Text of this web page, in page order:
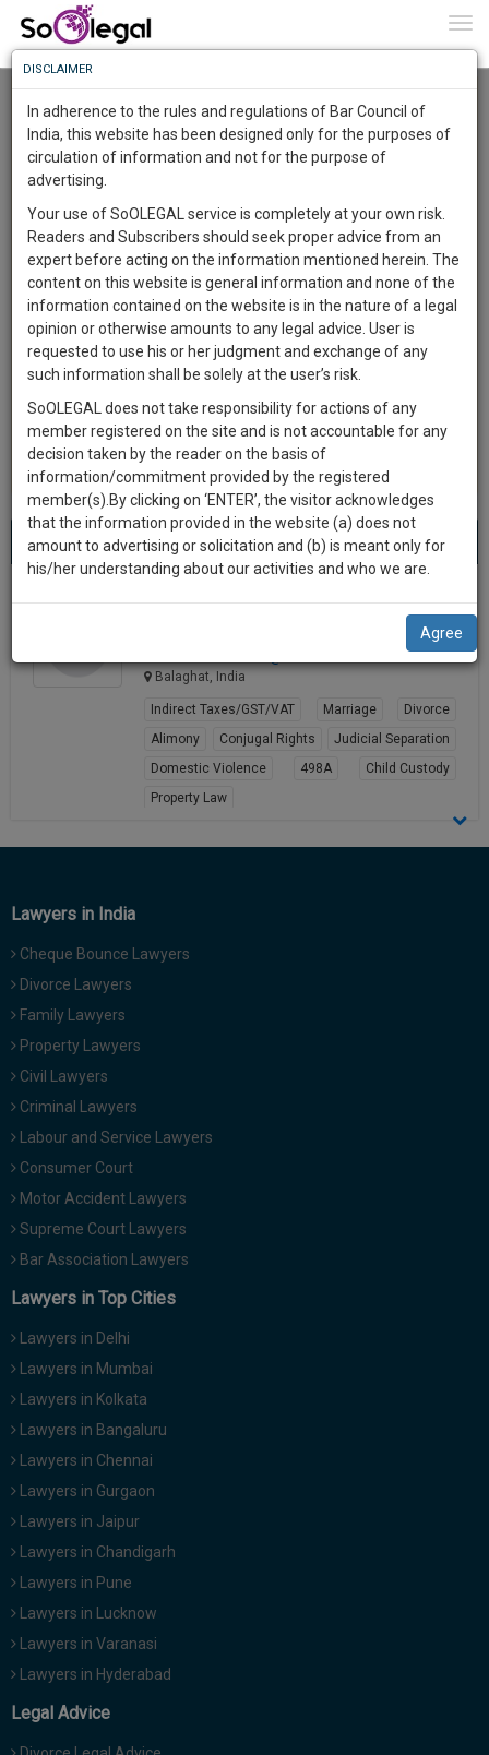
User Type
Email
City
About 1 result
Name
Best Lawyers in Balaghat(1) result
Sort by
New Member Name
Satish Chandra Rusikar
Balaghat, India
Indirect Taxes/GST/VAT Marriage
Divorce
Alimony
Conjugal Rights
Judicial Separation
Domestic Violence
498A
Child Custody
Property Law
Lawyers in India
Cheque Bounce Lawyers
Divorce Lawyers
Family Lawyers
Property Lawyers
Civil Lawyers
Criminal Lawyers
Labour and Service Lawyers
Consumer Court
Motor Accident Lawyers
Supreme Court Lawyers
Bar Association Lawyers
Lawyers in Top Cities
Lawyers in Delhi
Lawyers in Mumbai
Lawyers in Kolkata
Lawyers in Bangaluru
Lawyers in Chennai
Lawyers in Gurgaon
Lawyers in Jaipur
Lawyers in Chandigarh
Lawyers in Pune
Lawyers in Lucknow
Lawyers in Varanasi
Lawyers in Hyderabad
Legal Advice
Know
More
Something
Awesome
The
Work
1443
DAYS
10
HOURS
35
MINUTES
10
SECONDS
Sign-
up
and
we
will
notify
you
our
effort
NOTIFY ME
We
won’t
your
email
spam,
to
notify
you
our
launch.
To
Know
More
Launching
Soon
SAARTH,
your
complete
client,
case,
practise
&
document
management
direct
to
more
give
us
at
:+91
98109
or
Mail
info@soolegal.com
DISCLAIMER
In adherence to the rules and regulations of Bar Council of
India, this website has been designed only for the purposes of
circulation of information and not for the purpose of
advertising.
Your use of SoOLEGAL service is completely at your own risk.
Readers and Subscribers should seek proper advice from an
expert before acting on the information mentioned herein. The
content on this website is general information and none of the
information contained on the website is in the nature of a legal
opinion or otherwise amounts to any legal advice. User is
requested to use his or her judgment and exchange of any
such information shall be solely at the user’s risk.
SoOLEGAL does not take responsibility for actions of any
member registered on the site and is not accountable for any
decision taken by the reader on the basis of
information/commitment provided by the registered
member(s).By clicking on ‘ENTER’, the visitor acknowledges
that the information provided in the website (a) does not
amount to advertising or solicitation and (b) is meant only for
his/her understanding about our activities and who we are.
Agree